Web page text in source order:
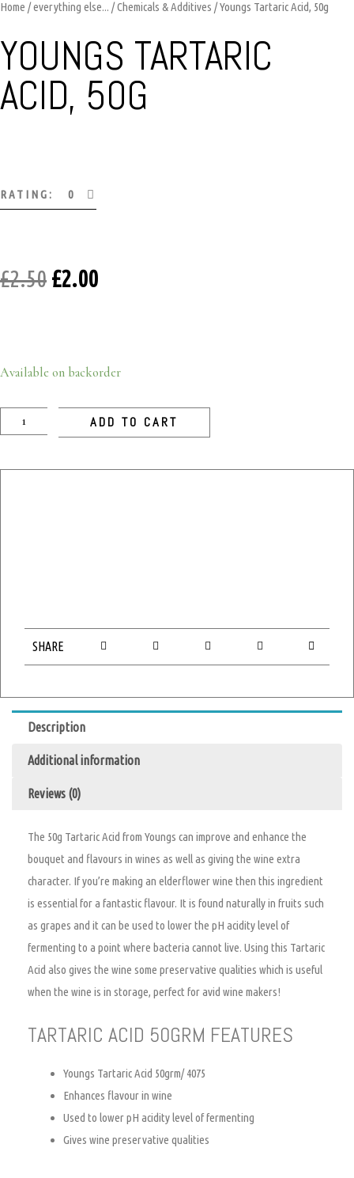
Home /everything else... /Chemicals & Additives / Youngs Tartaric Acid, 50g
YOUNGS TARTARIC
ACID, 50G
RATING: 0
£2.50 £2.00
Available on backorder
ADD TO CART
SHARE
Description
Additional information
Reviews (0)
The 50g Tartaric Acid from Youngs can improve and enhance the
bouquet and flavours in wines as well as giving the wine extra
character. If you’re making an elderflower wine then this ingredient
is essential for a fantastic flavour. It is found naturally in fruits such
as grapes and it can be used to lower the pH acidity level of
fermenting to a point where bacteria cannot live. Using this Tartaric
Acid also gives the wine some preservative qualities which is useful
when the wine is in storage, perfect for avid wine makers!
TARTARIC ACID 50GRM FEATURES
Youngs Tartaric Acid 50grm/ 4075
Enhances flavour in wine
Used to lower pH acidity level of fermenting
Gives wine preservative qualities